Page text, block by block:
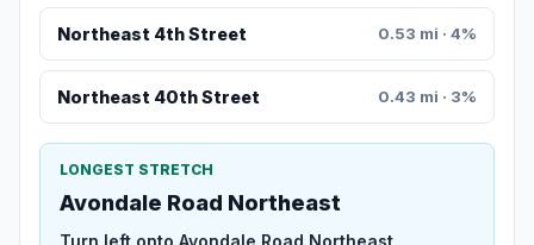
Northeast 4th Street 0.53 mi · 4%
Northeast 40th Street 0.43 mi · 3%
LONGEST STRETCH
Avondale Road Northeast